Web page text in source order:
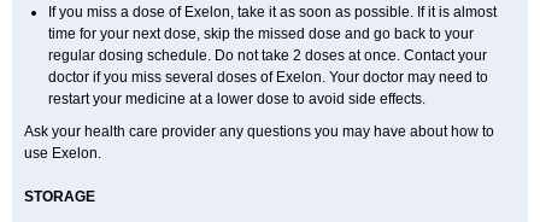
If you miss a dose of Exelon, take it as soon as possible. If it is almost
time for your next dose, skip the missed dose and go back to your
regular dosing schedule. Do not take 2 doses at once. Contact your
doctor if you miss several doses of Exelon. Your doctor may need to
restart your medicine at a lower dose to avoid side effects.
Ask your health care provider any questions you may have about how to
use Exelon.
STORAGE